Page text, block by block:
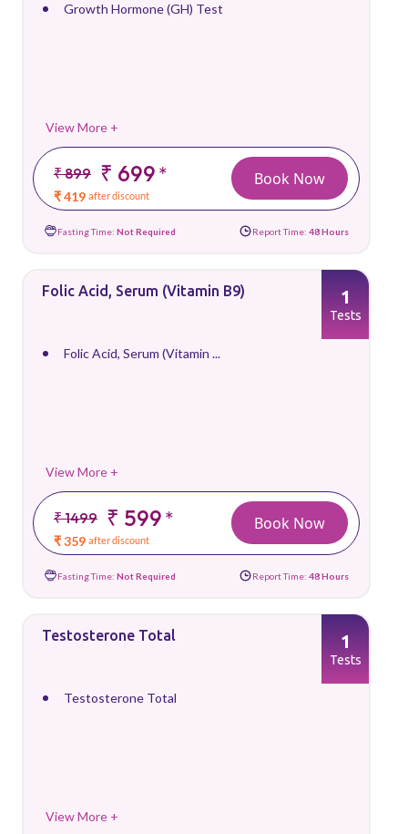
Growth Hormone (GH) Test
View More +
₹ 899 ₹ 699*
₹ 419 after discount
Book Now
Fasting Time: Not Required Report Time: 48 Hours
Folic Acid, Serum (Vitamin B9)
Folic Acid, Serum (Vitamin ...
View More +
₹ 1499 ₹ 599*
₹ 359 after discount
1
Tests
Book Now
Fasting Time: Not Required Report Time: 48 Hours
Testosterone Total
Testosterone Total
View More +
1
Tests